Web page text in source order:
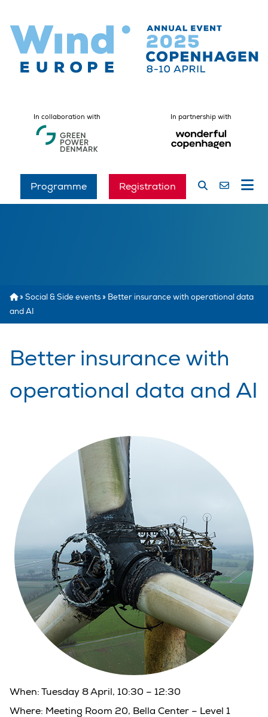
In collaboration with In partnership with
Programme Registration
» Social & Side events» Better insurance with operational data
and AI
Better insurance with
operational data and AI
When: Tuesday 8 April, 10:30 – 12:30
Where: Meeting Room 20, Bella Center – Level 1